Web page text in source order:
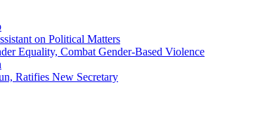
on Political Matters
Equality, Combat Gender-Based Violence
Ratifies New Secretary